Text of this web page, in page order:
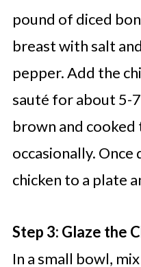
pound of diced
breast with salt
pepper. Add the
sauté for about 5-
brown and
occasionally.
chicken to a plate
Step 3: Glaze the
In a small bowl,